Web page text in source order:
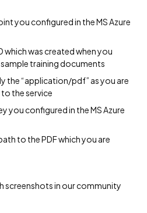
you configured in the MS Azure
which was created when you
training documents
the “application/pdf” as you are
the service
you configured in the MS Azure
to the PDF which you are
screenshots in our community